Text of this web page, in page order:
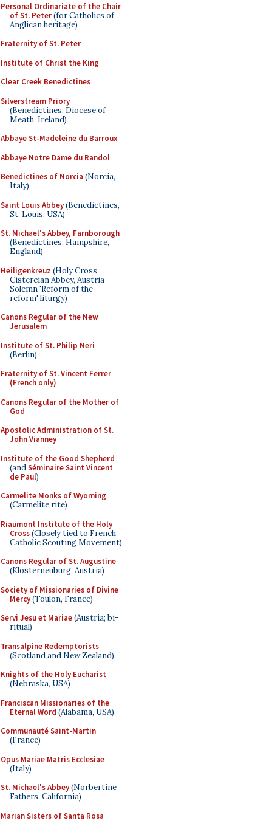
Personal Ordinariate of the Chair
of St. Peter(for Catholics of
Anglican heritage)
Fraternity of St. Peter
Institute of Christ the King
Clear Creek Benedictines
Silverstream Priory
(Benedictines, Diocese of
Meath, Ireland)
Abbaye St-Madeleine du Barroux
Abbaye Notre Dame du Randol
Benedictines of Norcia (Norcia,
Italy)
Saint Louis Abbey(Benedictines,
St. Louis, USA)
St. Michael's Abbey, Farnborough
(Benedictines, Hampshire,
England)
Heiligenkreuz (Holy Cross
Cistercian Abbey, Austria -
Solemn 'Reform of the
reform' liturgy)
Canons Regular of the New
Jerusalem
Institute of St. Philip Neri
(Berlin)
Fraternity of St. Vincent Ferrer
(French only)
Canons Regular of the Mother of
God
Apostolic Administration of St.
John Vianney
Institute of the Good Shepherd
(andSéminaire Saint Vincent
de Paul)
Carmelite Monks of Wyoming
(Carmelite rite)
Riaumont Institute of the Holy
Cross(Closely tied to French
Catholic Scouting Movement)
Canons Regular of St. Augustine
(Klosterneuburg, Austria)
Society of Missionaries of Divine
Mercy(Toulon, France)
Servi Jesu et Mariae(Austria; bi-
ritual)
Transalpine Redemptorists
(Scotland and New Zealand)
Knights of the Holy Eucharist
(Nebraska, USA)
Franciscan Missionaries of the
Eternal Word (Alabama, USA)
Communauté Saint-Martin
(France)
Opus Mariae Matris Ecclesiae
(Italy)
St. Michael's Abbey(Norbertine
Fathers, California)
Marian Sisters of Santa Rosa